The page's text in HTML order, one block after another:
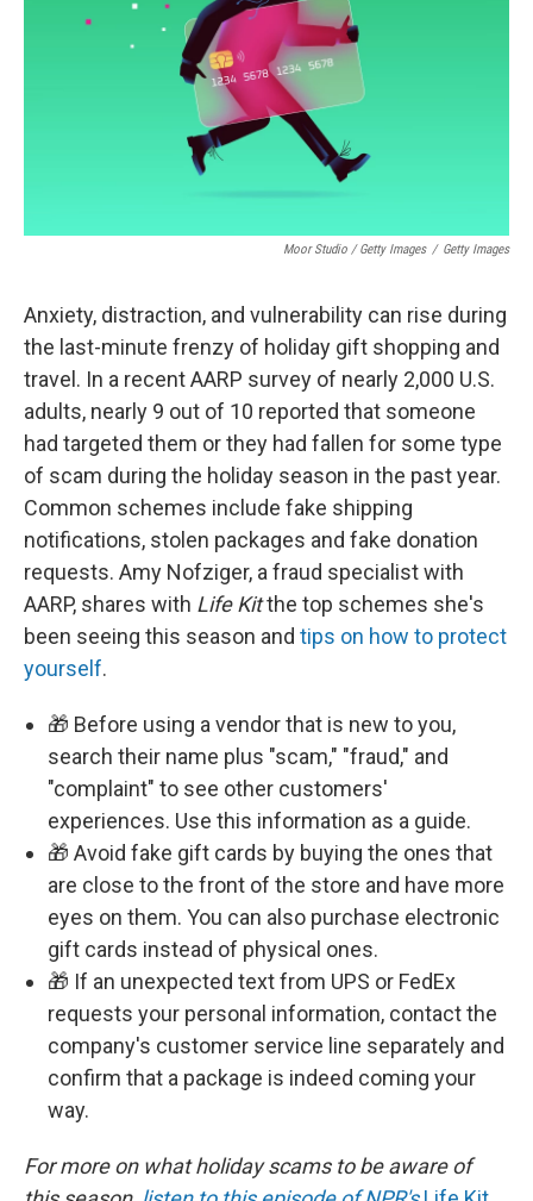
Moor Studio / Getty Images / Getty Images
Anxiety, distraction, and vulnerability can rise during
the last-minute frenzy of holiday gift shopping and
travel. In a recent AARP survey of nearly 2,000 U.S.
adults, nearly 9 out of 10 reported that someone
had targeted them or they had fallen for some type
of scam during the holiday season in the past year.
Common schemes include fake shipping
notifications, stolen packages and fake donation
requests. Amy Nofziger, a fraud specialist with
AARP, shares with Life Kitthe top schemes she's
been seeing this season and tips on how to protect
yourself.
🎁 Before using a vendor that is new to you,
search their name plus "scam," "fraud," and
"complaint" to see other customers'
experiences. Use this information as a guide.
🎁 Avoid fake gift cards by buying the ones that
are close to the front of the store and have more
eyes on them. You can also purchase electronic
gift cards instead of physical ones.
🎁 If an unexpected text from UPS or FedEx
requests your personal information, contact the
company's customer service line separately and
confirm that a package is indeed coming your
way.
For more on what holiday scams to be aware of